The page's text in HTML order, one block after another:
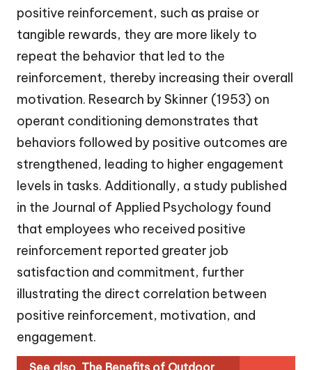
positive reinforcement, such as praise or
tangible rewards, they are more likely to
repeat the behavior that led to the
reinforcement, thereby increasing their overall
motivation. Research by Skinner (1953) on
operant conditioning demonstrates that
behaviors followed by positive outcomes are
strengthened, leading to higher engagement
levels in tasks. Additionally, a study published
in the Journal of Applied Psychology found
that employees who received positive
reinforcement reported greater job
satisfaction and commitment, further
illustrating the direct correlation between
positive reinforcement, motivation, and
engagement.
See also The Benefits of Outdoor